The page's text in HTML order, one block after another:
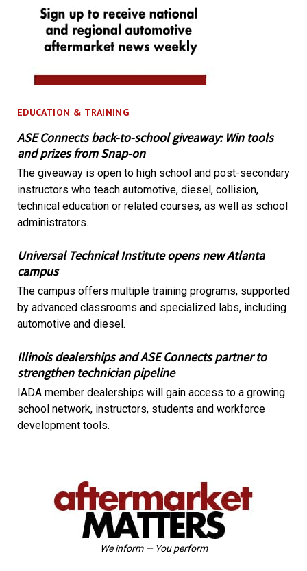
EDUCATION & TRAINING
ASE Connects back-to-school giveaway: Win tools
and prizes from Snap-on
The giveaway is open to high school and post-secondary
instructors who teach automotive, diesel, collision,
technical education or related courses, as well as school
administrators.
Universal Technical Institute opens new Atlanta
campus
The campus offers multiple training programs, supported
by advanced classrooms and specialized labs, including
automotive and diesel.
Illinois dealerships and ASE Connects partner to
strengthen technician pipeline
IADA member dealerships will gain access to a growing
school network, instructors, students and workforce
development tools.
We inform — You perform